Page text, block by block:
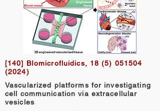
[140] BIomicrofluidics, 18 (5) 051504
(2024)
Vascularized platforms for investigating
cell communication via extracellular
vesicles